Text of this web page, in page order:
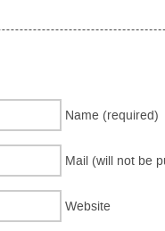
Name (required)
Mail (will not be
Website